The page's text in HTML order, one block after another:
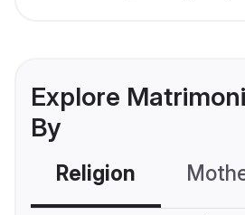
Explore
By
Religion